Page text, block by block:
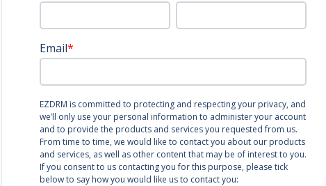
Email*
EZDRM is committed to protecting and respecting your privacy, and
we’ll only use your personal information to administer your account
and to provide the products and services you requested from us.
From time to time, we would like to contact you about our products
and services, as well as other content that may be of interest to you.
If you consent to us contacting you for this purpose, please tick
below to say how you would like us to contact you: